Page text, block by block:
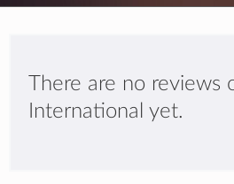
There are no reviews
International yet.